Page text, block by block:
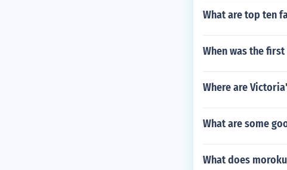
What are top ten
When was the
Where are
What are some
What does